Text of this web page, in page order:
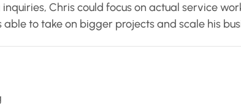
Chris could focus on actual service
to take on bigger projects and scale his